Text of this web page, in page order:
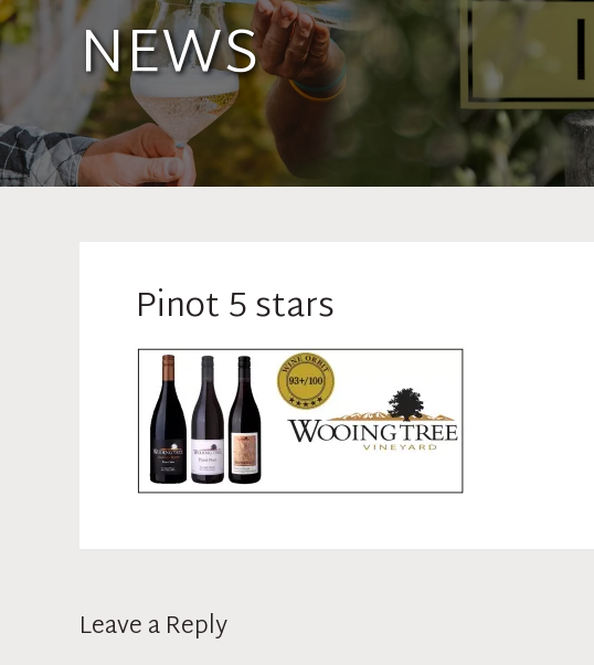
NEWS
Pinot 5 stars
Leave a Reply